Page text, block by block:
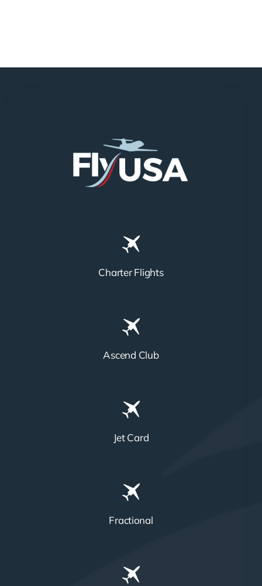
Charter Flights
Ascend Club
Jet Card
Fractional